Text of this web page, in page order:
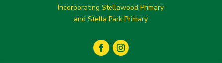
Incorporating Stellawood Primary
and Stella Park Primary